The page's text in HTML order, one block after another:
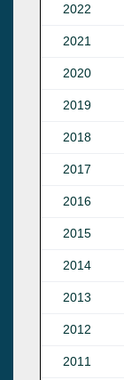
2022
2021
2020
2019
2018
2017
2016
2015
2014
2013
2012
2011